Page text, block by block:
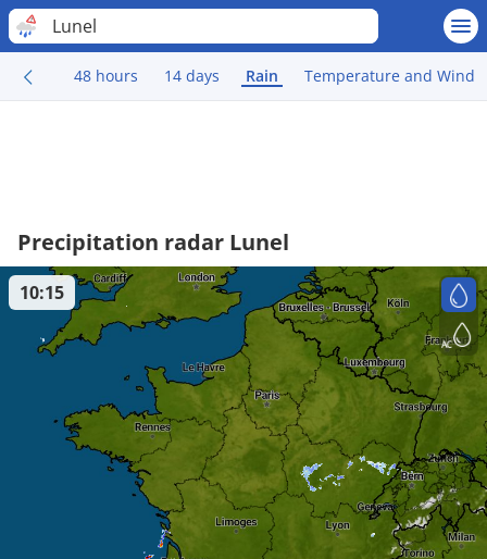
Lunel
48 hours 14 days Rain Temperature and Wind
Precipitation radar Lunel
10:15